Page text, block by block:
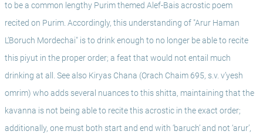
to be a common lengthy Purim themed Alef-Bais acrostic poem
recited on Purim. Accordingly, this understanding of "Arur Haman
L’Boruch Mordechai" is to drink enough to no longer be able to recite
this piyut in the proper order; a feat that would not entail much
drinking at all. See also Kiryas Chana (Orach Chaim 695, s.v. v’yesh
omrim) who adds several nuances to this shitta, maintaining that the
kavanna is not being able to recite this acrostic in the exact order;
additionally, one must both start and end with ‘baruch’ and not ‘arur’,